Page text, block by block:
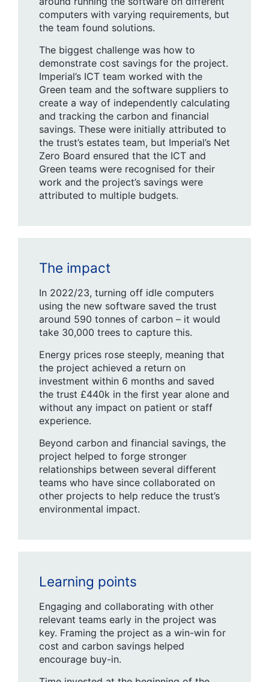
computers with varying requirements, but
the team found solutions.
The biggest challenge was how to
demonstrate cost savings for the project.
Imperial’s ICT team worked with the
Green team and the software suppliers to
create a way of independently calculating
and tracking the carbon and financial
savings. These were initially attributed to
the trust’s estates team, but Imperial’s Net
Zero Board ensured that the ICT and
Green teams were recognised for their
work and the project’s savings were
attributed to multiple budgets.
The impact
In 2022/23, turning off idle computers
using the new software saved the trust
around 590 tonnes of carbon – it would
take 30,000 trees to capture this.
Energy prices rose steeply, meaning that
the project achieved a return on
investment within 6 months and saved
the trust £440k in the first year alone and
without any impact on patient or staff
experience.
Beyond carbon and financial savings, the
project helped to forge stronger
relationships between several different
teams who have since collaborated on
other projects to help reduce the trust’s
environmental impact.
Learning points
Engaging and collaborating with other
relevant teams early in the project was
key. Framing the project as a win-win for
cost and carbon savings helped
encourage buy-in.